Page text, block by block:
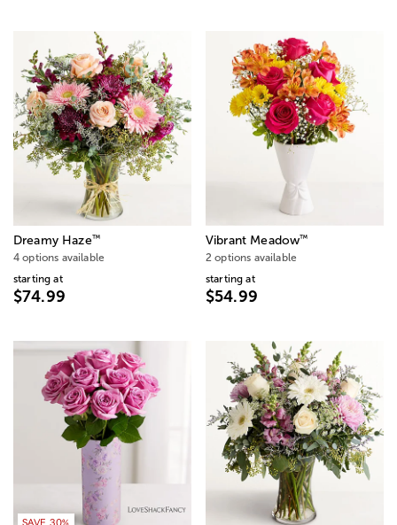
Dreamy Haze™
4 options available
starting at
$74.99
Vibrant Meadow™
2 options available
starting at
$54.99
SAVE 30%